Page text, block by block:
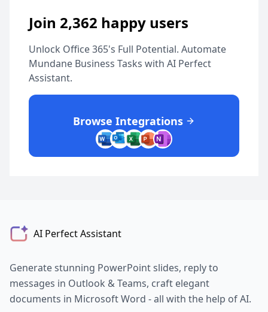
Join 2,362 happy users
Unlock Office 365's Full Potential. Automate
Mundane Business Tasks with AI Perfect
Assistant.
Browse Integrations
AI Perfect Assistant
Generate stunning PowerPoint slides, reply to
messages in Outlook & Teams, craft elegant
documents in Microsoft Word - all with the help of AI.